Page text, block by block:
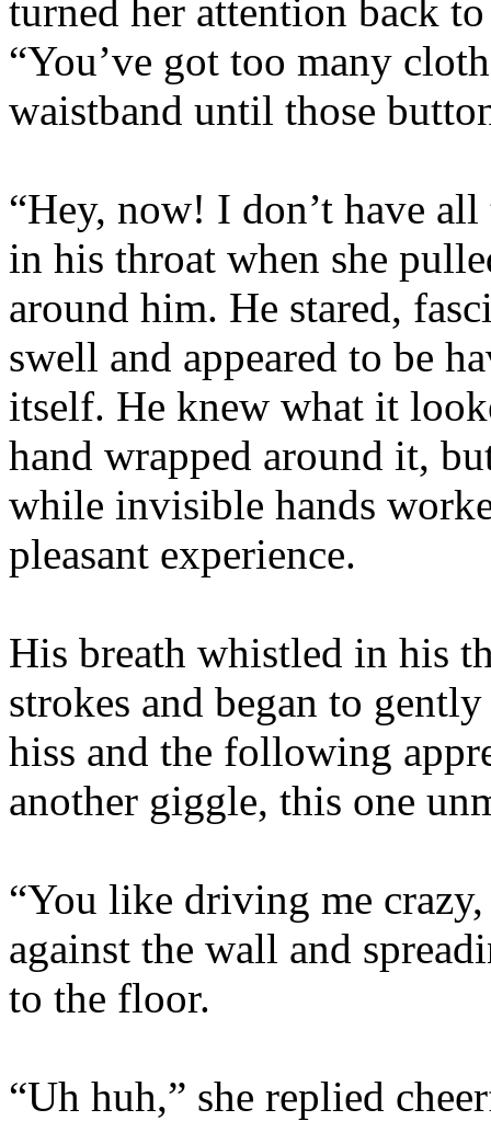
turned her attention back
“You’ve got too many
waistband until those
“Hey, now! I don’t have
in his throat when she
around him. He stared,
swell and appeared to be
itself. He knew what it
hand wrapped around it,
while invisible hands
pleasant experience.
His breath whistled in his
strokes and began to
hiss and the following
another giggle, this one
“You like driving me
against the wall and
to the floor.
“Uh huh,” she replied